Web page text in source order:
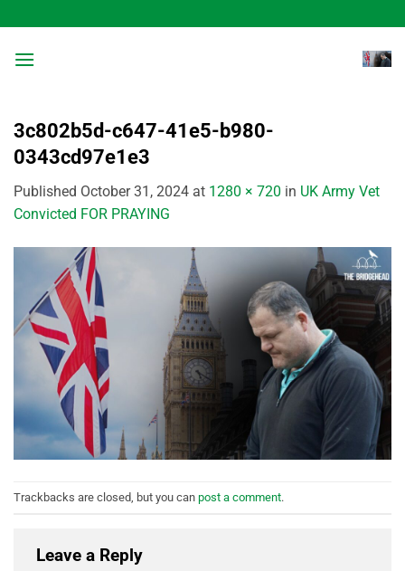
to
content
3c802b5d-c647-41e5-b980-
0343cd97e1e3
Published October 31, 2024 at 1280 × 720 in UK Army Vet
Convicted FOR PRAYING
Trackbacks are closed, but you can post a comment.
Leave a Reply